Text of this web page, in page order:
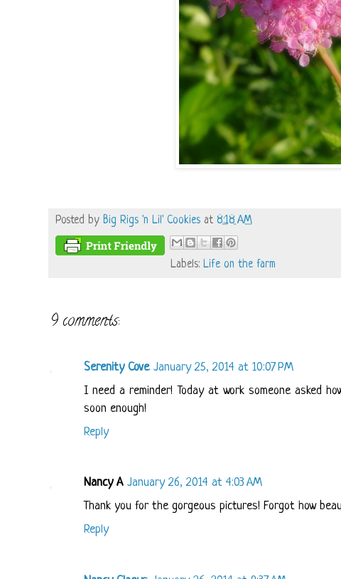
Posted by Big Rigs 'n Lil' Cookies at 8:18 AM
Labels:Life on the farm
9 comments:
Serenity Cove January 25, 2014 at 10:07 PM
I need a reminder! Today at work someone asked
soon enough!
Reply
Nancy A January 26, 2014 at 4:03 AM
Thank you for the gorgeous pictures! Forgot how
Reply